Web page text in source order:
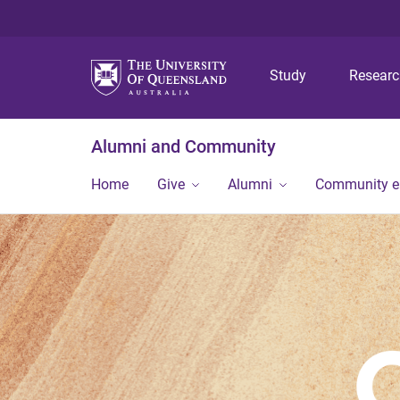
Study
Alumni and Community
Home Give Alumni Community